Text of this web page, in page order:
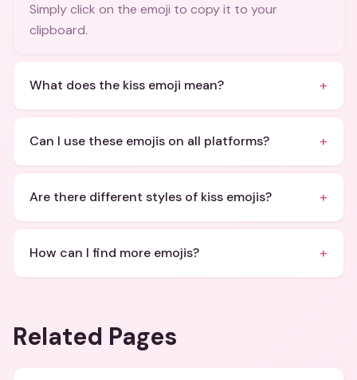
Simply click on the emoji to copy it to your
clipboard.
What does the kiss emoji mean? +
Can I use these emojis on all platforms? +
Are there different styles of kiss emojis? +
How can I find more emojis? +
Related Pages